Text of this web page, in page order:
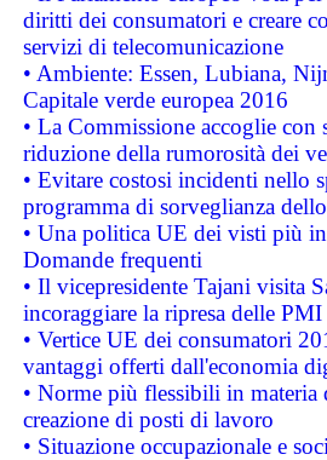
diritti dei consumatori e creare
servizi di telecomunicazione
• Ambiente: Essen, Lubiana,
Capitale verde europea 2016
• La Commissione accoglie
riduzione della rumorosità dei
• Evitare costosi incidenti nello
programma di sorveglianza
• Una politica UE dei visti più
Domande frequenti
• Il vicepresidente Tajani visita
incoraggiare la ripresa delle
• Vertice UE dei consumatori
vantaggi offerti dall'economia
• Norme più flessibili in materia
creazione di posti di lavoro
• Situazione occupazionale e